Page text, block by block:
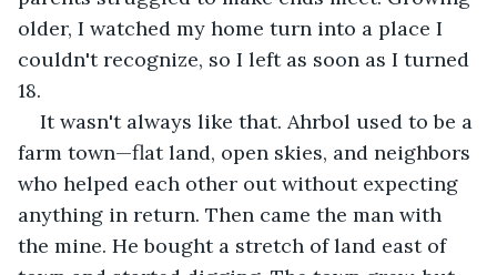
older, I watched my home turn into a place I
couldn't recognize, so I left as soon as I turned
18.
It wasn't always like that. Ahrbol used to be a
farm town—flat land, open skies, and neighbors
who helped each other out without expecting
anything in return. Then came the man with
the mine. He bought a stretch of land east of